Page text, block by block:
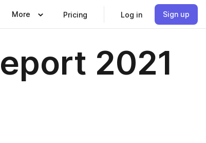
More Pricing Log in Sign up
2021